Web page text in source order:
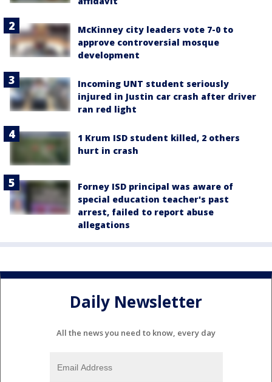
McKinney city leaders vote 7-0 to
approve controversial mosque
development
Incoming UNT student seriously
injured in Justin car crash after driver
ran red light
1 Krum ISD student killed, 2 others
hurt in crash
Forney ISD principal was aware of
special education teacher's past
arrest, failed to report abuse
allegations
Daily Newsletter
All the news you need to know, every day